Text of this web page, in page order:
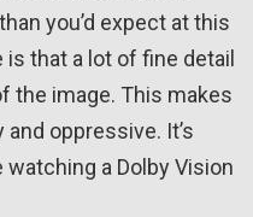
you’d expect at this
that a lot of fine detail
the image. This makes
oppressive. It’s
a Dolby Vision